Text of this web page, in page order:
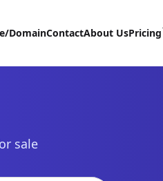
DomainContactAbout UsPricing
sale